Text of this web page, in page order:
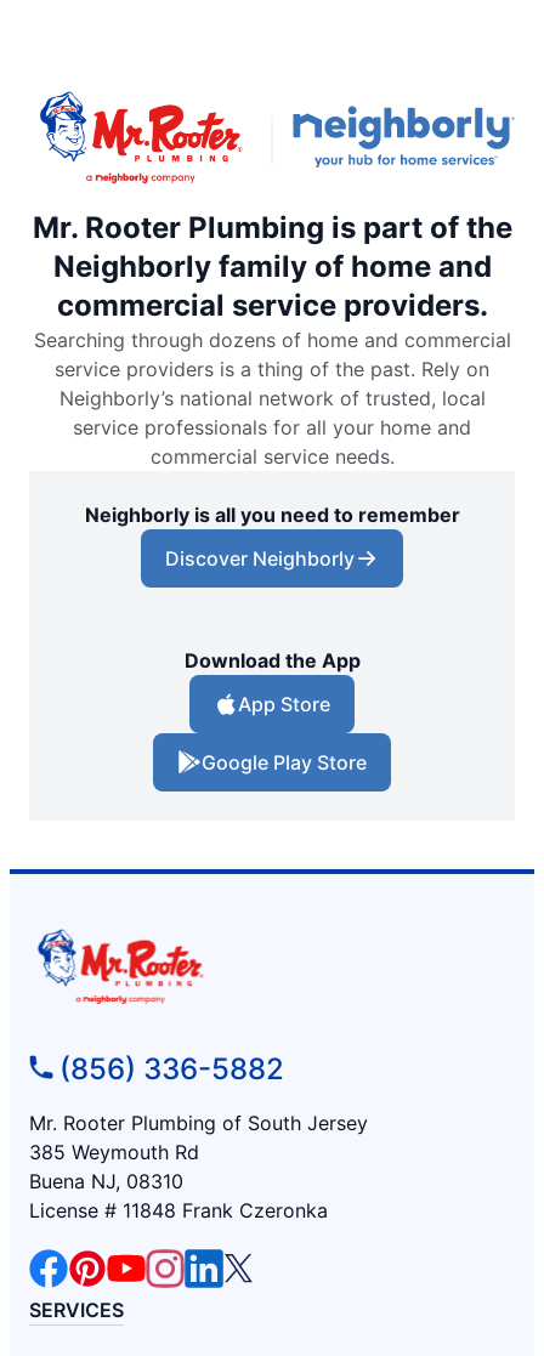
Mr. Rooter Plumbing is part of the
Neighborly family of home and
commercial service providers.
Searching through dozens of home and commercial
service providers is a thing of the past. Rely on
Neighborly’s national network of trusted, local
service professionals for all your home and
commercial service needs.
Neighborly is all you need to remember
Discover Neighborly
Download the App
App Store
Google Play Store
(856) 336-5882
Mr. Rooter Plumbing of South Jersey
385 Weymouth Rd
Buena NJ, 08310
License # 11848 Frank Czeronka
SERVICES